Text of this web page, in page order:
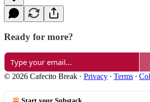
Ready for more?
© 2026 Cafecito Break · Privacy ∙ Terms ∙